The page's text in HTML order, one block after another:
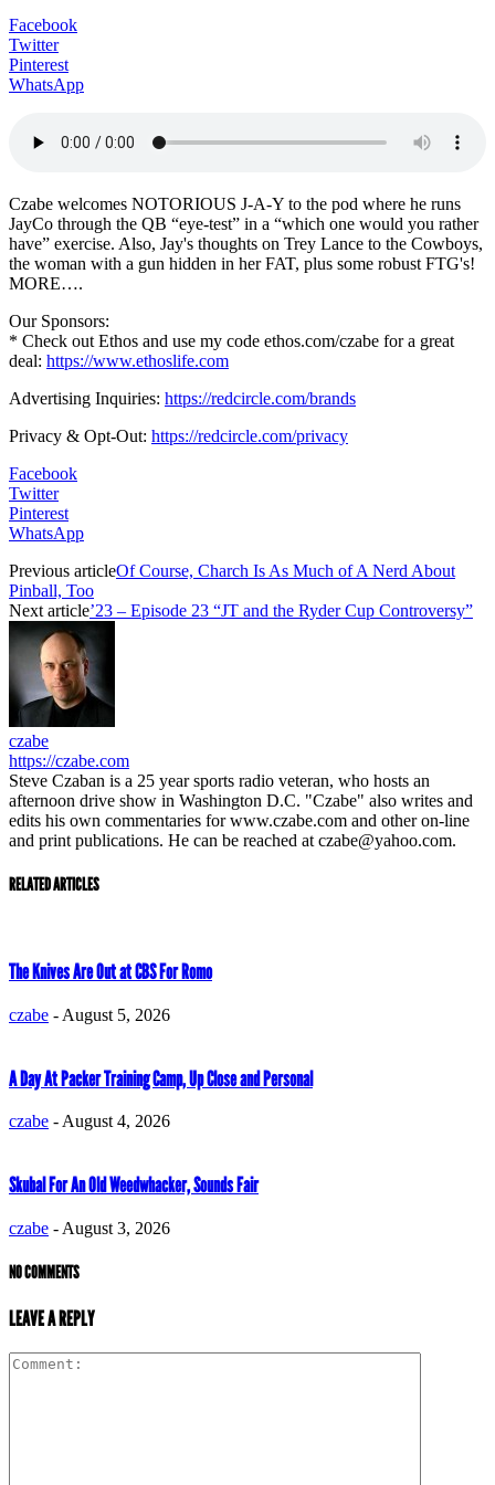
Facebook
Twitter
Pinterest
WhatsApp
Czabe welcomes NOTORIOUS J-A-Y to the pod where he runs
JayCo through the QB “eye-test” in a “which one would you rather
have” exercise. Also, Jay's thoughts on Trey Lance to the Cowboys,
the woman with a gun hidden in her FAT, plus some robust FTG's!
MORE….
Our Sponsors:
* Check out Ethos and use my code ethos.com/czabe for a great
deal: https://www.ethoslife.com
Advertising Inquiries: https://redcircle.com/brands
Privacy & Opt-Out: https://redcircle.com/privacy
Facebook
Twitter
Pinterest
WhatsApp
Previous articleOf Course, Charch Is As Much of A Nerd About
Pinball, Too
Next article’23 – Episode 23 “JT and the Ryder Cup Controversy”
czabe
https://czabe.com
Steve Czaban is a 25 year sports radio veteran, who hosts an
afternoon drive show in Washington D.C. "Czabe" also writes and
edits his own commentaries for www.czabe.com and other on-line
and print publications. He can be reached at czabe@yahoo.com.
RELATED ARTICLES
The Knives Are Out at CBS For Romo
czabe - August 5, 2026
A Day At Packer Training Camp, Up Close and Personal
czabe - August 4, 2026
Skubal For An Old Weedwhacker, Sounds Fair
czabe - August 3, 2026
NO COMMENTS
LEAVE A REPLY